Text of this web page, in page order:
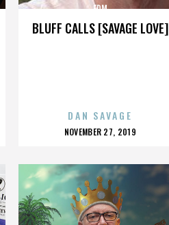
BLUFF CALLS [SAVAGE LOVE]
EDM
DAN SAVAGE
POSTED
NOVEMBER 27, 2019